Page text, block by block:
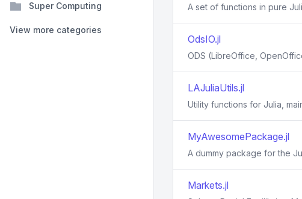
Super Computing
View more categories
A set of functions in pure
OdsIO.jl
ODS (LibreOffice,
LAJuliaUtils.jl
Utility functions for Julia,
MyAwesomePackage.jl
A dummy package for the
Markets.jl